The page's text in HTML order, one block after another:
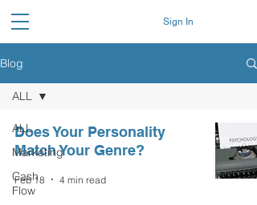
Sign In
Blog
ALL
Marketing
Cash
Flow
ALL
Does Your Personality
Match Your Genre?
Feb 18 4 min read